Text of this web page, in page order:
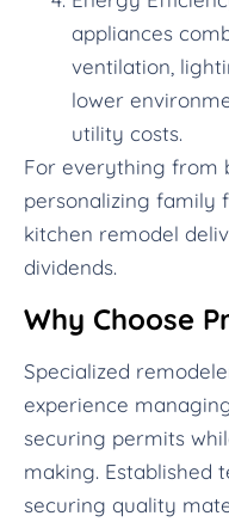
appliances
ventilation,
lower
utility costs.
For everything from
personalizing family
kitchen remodel
dividends.
Why Choose
Specialized
experience
securing permits
making. Established
securing quality